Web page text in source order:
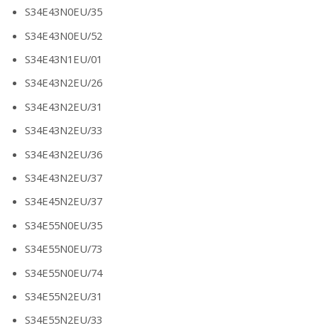
S34E43N0EU/35
S34E43N0EU/52
S34E43N1EU/01
S34E43N2EU/26
S34E43N2EU/31
S34E43N2EU/33
S34E43N2EU/36
S34E43N2EU/37
S34E45N2EU/37
S34E55N0EU/35
S34E55N0EU/73
S34E55N0EU/74
S34E55N2EU/31
S34E55N2EU/33